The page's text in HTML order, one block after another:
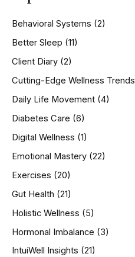
f
o
:
Behavioral Systems (2)
Better Sleep (11)
Client Diary (2)
Cutting-Edge Wellness Trends
Daily Life Movement (4)
Diabetes Care (6)
Digital Wellness (1)
Emotional Mastery (22)
Exercises (20)
Gut Health (21)
Holistic Wellness (5)
Hormonal Imbalance (3)
IntuiWell Insights (21)